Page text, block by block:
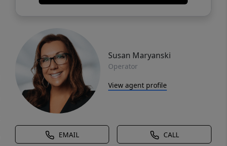
Susan Maryanski
Operator
View agent profile
EMAIL CALL